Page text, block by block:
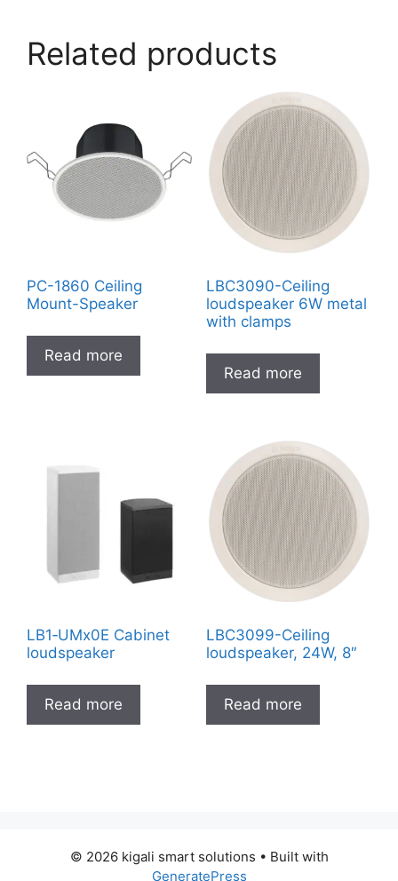
Related products
PC-1860 Ceiling
Mount-Speaker
Read more
LBC3090-Ceiling
loudspeaker 6W metal
with clamps
Read more
LB1‑UMx0E Cabinet
loudspeaker
Read more
LBC3099-Ceiling
loudspeaker, 24W, 8″
Read more
© 2026 kigali smart solutions • Built with
GeneratePress